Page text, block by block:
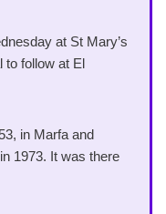
at St Mary’s
to follow at El
in Marfa and
1973. It was there